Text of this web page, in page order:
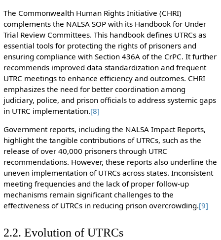
The Commonwealth Human Rights Initiative (CHRI)
complements the NALSA SOP with its Handbook for Under
Trial Review Committees. This handbook defines UTRCs as
essential tools for protecting the rights of prisoners and
ensuring compliance with Section 436A of the CrPC. It further
recommends improved data standardization and frequent
UTRC meetings to enhance efficiency and outcomes. CHRI
emphasizes the need for better coordination among
judiciary, police, and prison officials to address systemic gaps
in UTRC implementation.[8]
Government reports, including the NALSA Impact Reports,
highlight the tangible contributions of UTRCs, such as the
release of over 40,000 prisoners through UTRC
recommendations. However, these reports also underline the
uneven implementation of UTRCs across states. Inconsistent
meeting frequencies and the lack of proper follow-up
mechanisms remain significant challenges to the
effectiveness of UTRCs in reducing prison overcrowding.[9]
2.2. Evolution of UTRCs